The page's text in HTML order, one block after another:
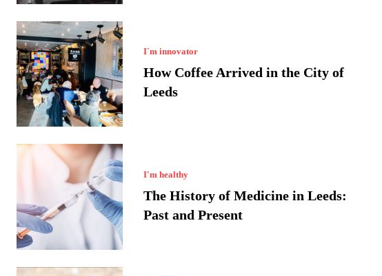
I`m innovator
How Coffee Arrived in the City of
Leeds
I'm healthy
The History of Medicine in Leeds:
Past and Present